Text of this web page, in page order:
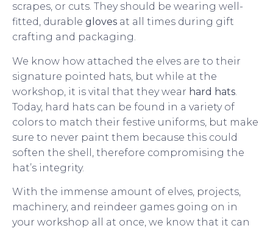
scrapes, or cuts. They should be wearing well-
fitted, durable gloves at all times during gift
crafting and packaging.
We know how attached the elves are to their
signature pointed hats, but while at the
workshop, it is vital that they wear hard hats.
Today, hard hats can be found in a variety of
colors to match their festive uniforms, but make
sure to never paint them because this could
soften the shell, therefore compromising the
hat’s integrity.
With the immense amount of elves, projects,
machinery, and reindeer games going on in
your workshop all at once, we know that it can